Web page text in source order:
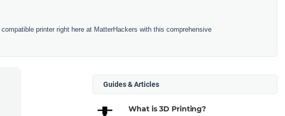
printer right here at MatterHackers with this comprehensive
Guides & Articles
What is 3D Printing?